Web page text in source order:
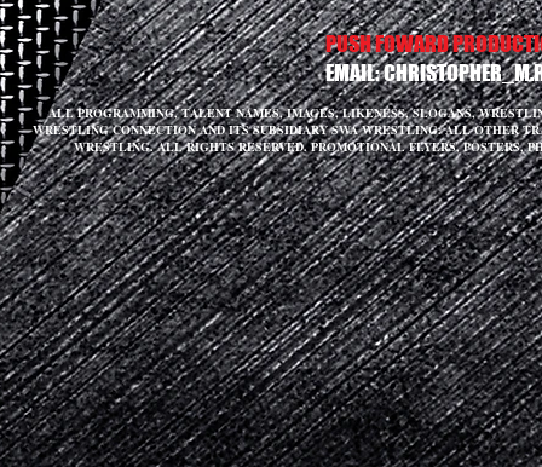
PUSH FOWARD
EMAIL:
ALL PROGRAMMING, TALENT NAMES, IMAGES, LIKENESS, SLOGANS,
WRESTLING CONNECTION AND ITS SUBSIDIARY SWA WRESTLING. ALL OTHER
WRESTLING. ALL RIGHTS RESERVED. PROMOTIONAL FLYERS, POSTERS,